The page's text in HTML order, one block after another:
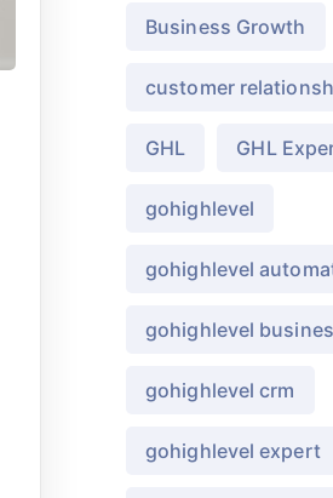
Business Growth
customer
GHL GHL
gohighlevel
gohighlevel
gohighlevel
gohighlevel crm
gohighlevel expert